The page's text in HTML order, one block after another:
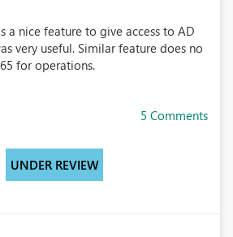
a nice feature to give access to AD
very useful. Similar feature does no
for operations.
5 Comments
UNDER REVIEW